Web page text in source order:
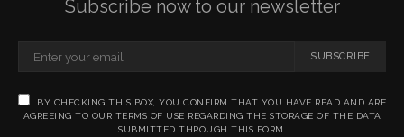
Subscribe now to our newsletter
SUBSCRIBE
BY CHECKING THIS BOX, YOU CONFIRM THAT YOU HAVE READ AND ARE
AGREEING TO OUR TERMS OF USE REGARDING THE STORAGE OF THE DATA
SUBMITTED THROUGH THIS FORM.